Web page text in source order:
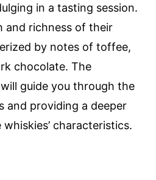
in a tasting session.
and richness of their
by notes of toffee,
chocolate. The
guide you through the
and providing a deeper
characteristics.